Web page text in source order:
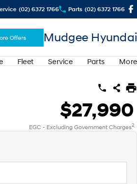
(02) 6372 1766 Parts (02) 6372 1766
Offers Mudgee Hyundai
Fleet Service Parts More
$27,990
EGC - Excluding Government Charges2